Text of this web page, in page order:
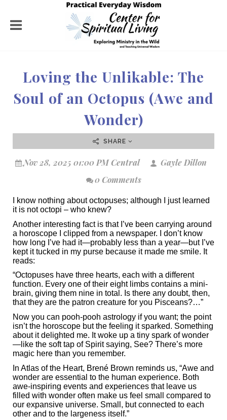
Loving the Unlikable: The
Soul of an Octopus (Awe and
Wonder)
SHARE
Nov 28, 2025 01:00 PM Central
Gayle Dillon
0 Comments
I know nothing about octopuses; although I just learned
it is not octopi – who knew?
Another interesting fact is that I’ve been carrying around
a horoscope I clipped from a newspaper. I don’t know
how long I’ve had it—probably less than a year—but I’ve
kept it tucked in my purse because it made me smile. It
reads:
“Octopuses have three hearts, each with a different
function. Every one of their eight limbs contains a mini-
brain, giving them nine in total. Is there any doubt, then,
that they are the patron creature for you Pisceans?…”
Now you can pooh-pooh astrology if you want; the point
isn’t the horoscope but the feeling it sparked. Something
about it delighted me. It woke up a tiny spark of wonder
—like the soft tap of Spirit saying, See? There’s more
magic here than you remember.
In Atlas of the Heart, Brené Brown reminds us, “Awe and
wonder are essential to the human experience. Both
awe-inspiring events and experiences that leave us
filled with wonder often make us feel small compared to
our expansive universe. Small, but connected to each
other and to the largeness itself.”